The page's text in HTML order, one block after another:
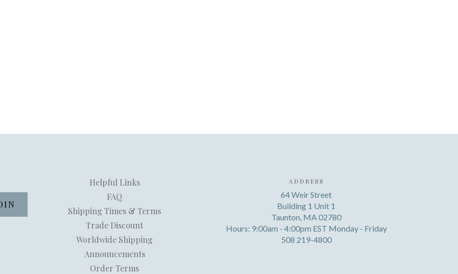
Helpful Links
FAQ
Shipping Times & Terms
Trade Discount
Worldwide Shipping
Announcements
Order Terms
ADDRESS
64 Weir Street
Building 1 Unit 1
Taunton, MA 02780
Hours: 9:00am - 4:00pm EST Monday - Friday
508 219-4800